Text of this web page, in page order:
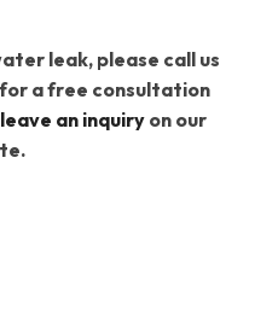
leak, please call us
a free consultation
leave an inquiryon our